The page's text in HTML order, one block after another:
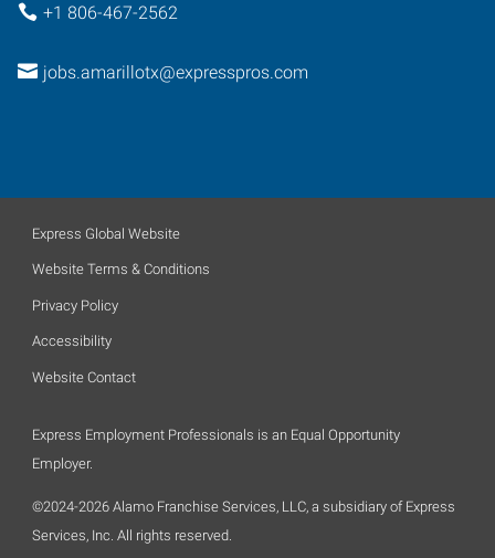
+1 806-467-2562
jobs.amarillotx@expresspros.com
Express Global Website
Website Terms & Conditions
Privacy Policy
Accessibility
Website Contact
Express Employment Professionals is an Equal Opportunity
Employer.
©2024-2026 Alamo Franchise Services, LLC, a subsidiary of Express
Services, Inc. All rights reserved.